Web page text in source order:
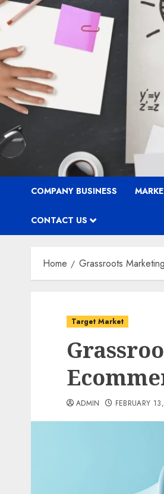
COMPANY BUSINESS
CONTACT US
Home Grassroots
Target Market
ADMIN FEBRUARY